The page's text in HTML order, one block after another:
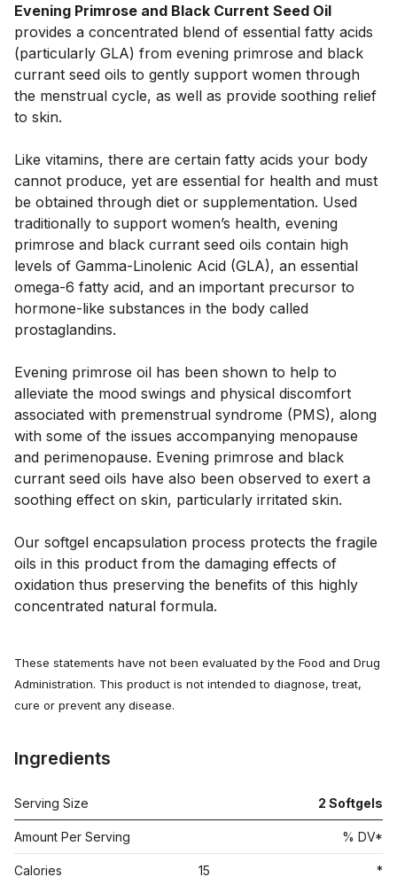
provides a concentrated blend of essential fatty acids
(particularly GLA) from evening primrose and black
currant seed oils to gently support women through
the menstrual cycle, as well as provide soothing relief
to skin.
Like vitamins, there are certain fatty acids your body
cannot produce, yet are essential for health and must
be obtained through diet or supplementation. Used
traditionally to support women’s health, evening
primrose and black currant seed oils contain high
levels of Gamma-Linolenic Acid (GLA), an essential
omega-6 fatty acid, and an important precursor to
hormone-like substances in the body called
prostaglandins.
Evening primrose oil has been shown to help to
alleviate the mood swings and physical discomfort
associated with premenstrual syndrome (PMS), along
with some of the issues accompanying menopause
and perimenopause. Evening primrose and black
currant seed oils have also been observed to exert a
soothing effect on skin, particularly irritated skin.
Our softgel encapsulation process protects the fragile
oils in this product from the damaging effects of
oxidation thus preserving the benefits of this highly
concentrated natural formula.
These statements have not been evaluated by the Food and Drug
Administration. This product is not intended to diagnose, treat,
cure or prevent any disease.
Ingredients
Serving Size 2 Softgels
Amount Per Serving % DV*
Calories 15 *